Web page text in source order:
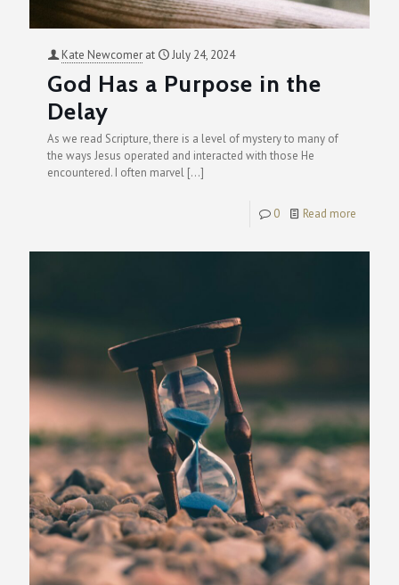
Kate Newcomer at July 24, 2024
God Has a Purpose in the
Delay
As we read Scripture, there is a level of mystery to many of
the ways Jesus operated and interacted with those He
encountered. I often marvel […]
0 Read more